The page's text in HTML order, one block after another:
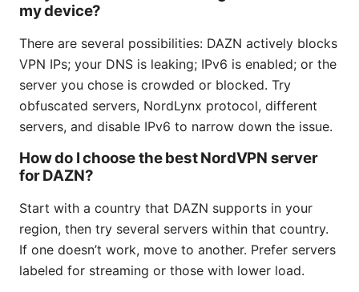
my device?
There are several possibilities: DAZN actively blocks
VPN IPs; your DNS is leaking; IPv6 is enabled; or the
server you chose is crowded or blocked. Try
obfuscated servers, NordLynx protocol, different
servers, and disable IPv6 to narrow down the issue.
How do I choose the best NordVPN server
for DAZN?
Start with a country that DAZN supports in your
region, then try several servers within that country.
If one doesn’t work, move to another. Prefer servers
labeled for streaming or those with lower load.